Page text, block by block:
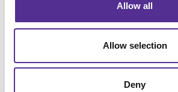
Allow all
Allow selection
Deny
customers and supporters in the
professional newsletter services.